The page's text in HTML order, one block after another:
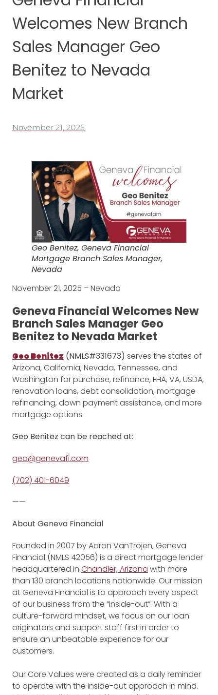
Welcomes New Branch
Sales Manager Geo
Benitez to Nevada
Market
November 21, 2025
Geo Benitez, Geneva Financial
Mortgage Branch Sales Manager,
Nevada
November 21, 2025 – Nevada
Geneva Financial Welcomes New
Branch Sales Manager Geo
Benitez to Nevada Market
Geo Benitez (NMLS#331673) serves the states of
Arizona, California, Nevada, Tennessee, and
Washington for purchase, refinance, FHA, VA, USDA,
renovation loans, debt consolidation, mortgage
refinancing, down payment assistance, and more
mortgage options.
Geo Benitez can be reached at:
geo@genevafi.com
(702) 401-6049
——
About Geneva Financial
Founded in 2007 by Aaron VanTrojen, Geneva
Financial (NMLS 42056) is a direct mortgage lender
headquartered in Chandler, Arizona with more
than 130 branch locations nationwide. Our mission
at Geneva Financial is to approach every aspect
of our business from the “inside-out”. With a
culture-forward mindset, we focus on our loan
originators and support staff first in order to
ensure an unbeatable experience for our
customers.
Our Core Values were created as a daily reminder
to operate with the inside-out approach in mind.